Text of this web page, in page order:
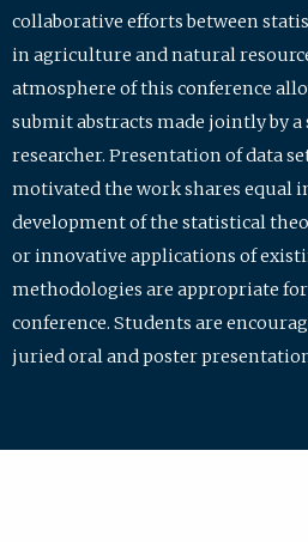
collaborative efforts between
in agriculture and natural
atmosphere of this conference
submit abstracts made jointly by
researcher. Presentation of data
motivated the work shares equal
development of the statistical
or innovative applications of
methodologies are appropriate
conference. Students are
juried oral and poster